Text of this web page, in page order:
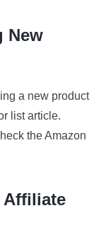
New
a new product
list article.
the Amazon
Affiliate